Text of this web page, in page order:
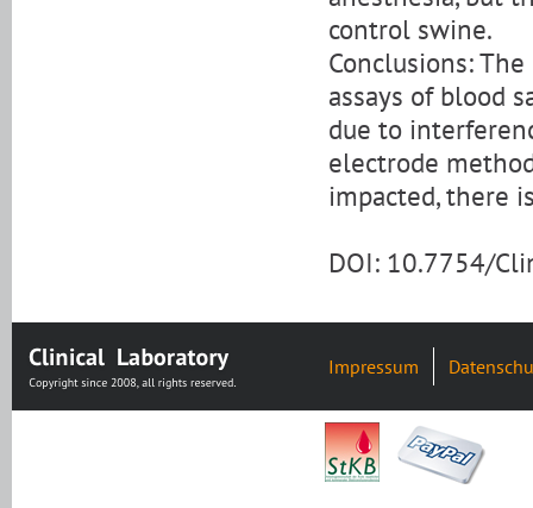
control swine.
Conclusions:
assays of blood
due to
electrode
impacted, there
DOI: 10.7754/
Impressum